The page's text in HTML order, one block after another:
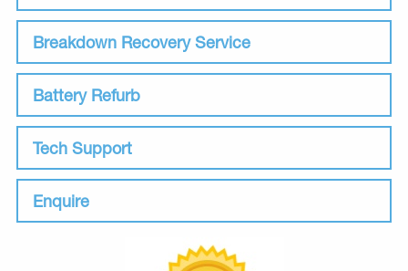
Breakdown Recovery Service
Battery Refurb
Tech Support
Enquire